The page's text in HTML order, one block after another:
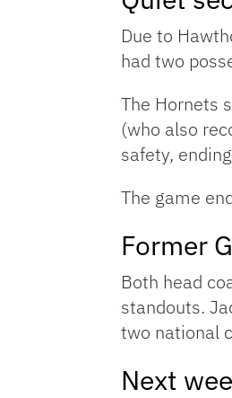
Due to
had two
The Hornets
(who also
safety,
The game
Former
Both head
standouts.
two national
Next